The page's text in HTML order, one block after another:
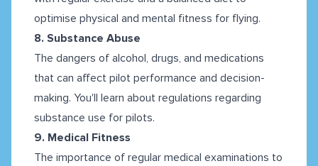
optimise physical and mental fitness for flying.
8. Substance Abuse
The dangers of alcohol, drugs, and medications
that can affect pilot performance and decision-
making. You'll learn about regulations regarding
substance use for pilots.
9. Medical Fitness
The importance of regular medical examinations to